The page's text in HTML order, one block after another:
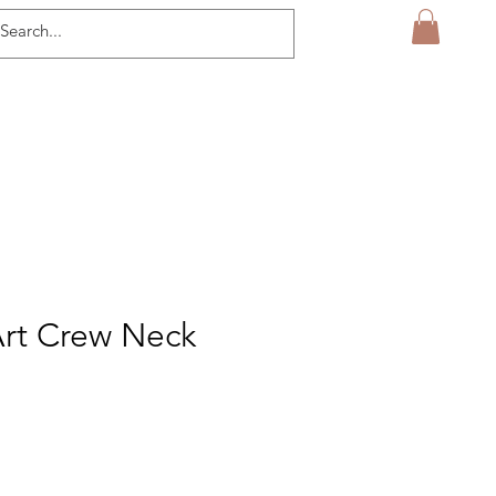
Crew Neck